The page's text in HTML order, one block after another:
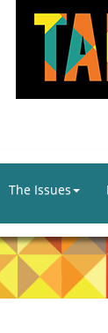
The Issues